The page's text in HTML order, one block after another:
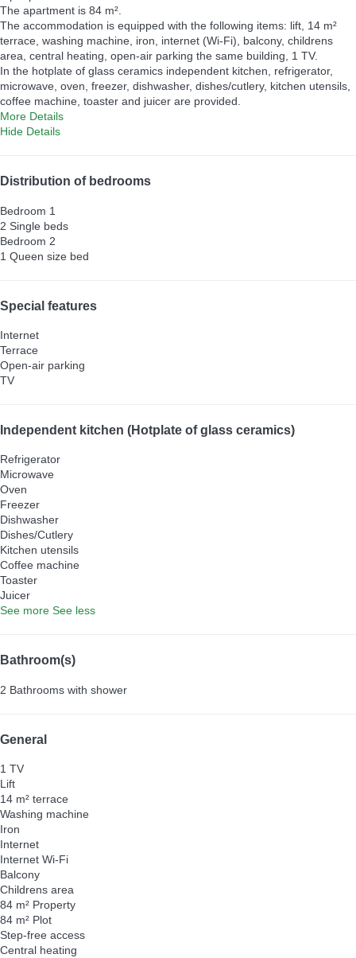
The apartment is 84 m².
The accommodation is equipped with the following items: lift, 14 m²
terrace, washing machine, iron, internet (Wi-Fi), balcony, childrens
area, central heating, open-air parking the same building, 1 TV.
In the hotplate of glass ceramics independent kitchen, refrigerator,
microwave, oven, freezer, dishwasher, dishes/cutlery, kitchen utensils,
coffee machine, toaster and juicer are provided.
More Details
Hide Details
Distribution of bedrooms
Bedroom 1
2 Single beds
Bedroom 2
1 Queen size bed
Special features
Internet
Terrace
Open-air parking
TV
Independent kitchen (Hotplate of glass ceramics)
Refrigerator
Microwave
Oven
Freezer
Dishwasher
Dishes/Cutlery
Kitchen utensils
Coffee machine
Toaster
Juicer
See more See less
Bathroom(s)
2 Bathrooms with shower
General
1 TV
Lift
14 m² terrace
Washing machine
Iron
Internet
Internet Wi-Fi
Balcony
Childrens area
84 m² Property
84 m² Plot
Step-free access
Central heating